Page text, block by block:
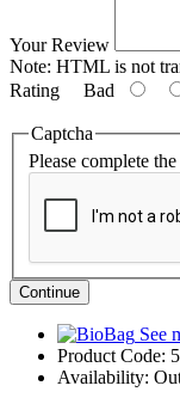
Your Review
Note: HTML is not
Rating Bad
Captcha
Please complete
Continue
See
Product Code:
Availability: